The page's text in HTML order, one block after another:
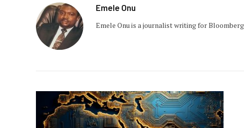
Emele Onu
Emele Onu is a journalist writing for